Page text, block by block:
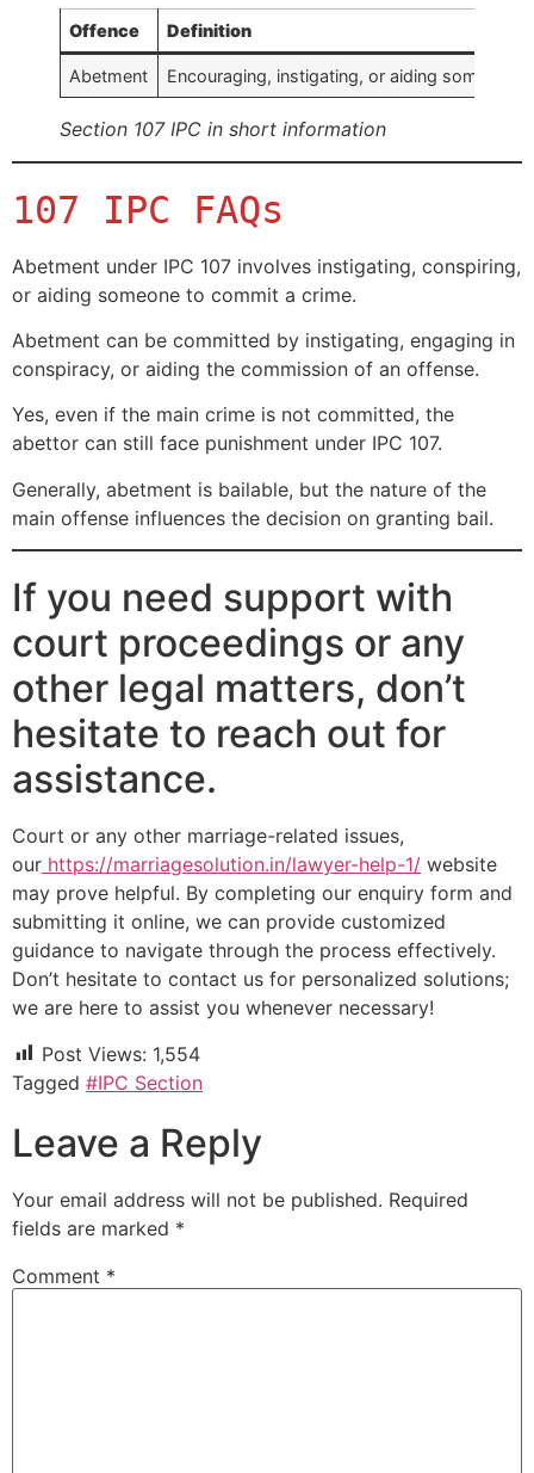
Offence Definition
Abetment Encouraging, instigating, or aiding someone
Section 107 IPC in short information
107 IPC FAQs
Abetment under IPC 107 involves instigating, conspiring,
or aiding someone to commit a crime.
Abetment can be committed by instigating, engaging in
conspiracy, or aiding the commission of an offense.
Yes, even if the main crime is not committed, the
abettor can still face punishment under IPC 107.
Generally, abetment is bailable, but the nature of the
main offense influences the decision on granting bail.
If you need support with
court proceedings or any
other legal matters, don’t
hesitate to reach out for
assistance.
Court or any other marriage-related issues,
our https://marriagesolution.in/lawyer-help-1/ website
may prove helpful. By completing our enquiry form and
submitting it online, we can provide customized
guidance to navigate through the process effectively.
Don’t hesitate to contact us for personalized solutions;
we are here to assist you whenever necessary!
Post Views: 1,554
Tagged #IPC Section
Leave a Reply
Your email address will not be published. Required
fields are marked *
Comment *